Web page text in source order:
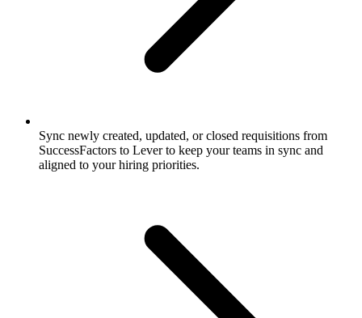
Sync newly created, updated, or closed requisitions from
SuccessFactors to Lever to keep your teams in sync and
aligned to your hiring priorities.